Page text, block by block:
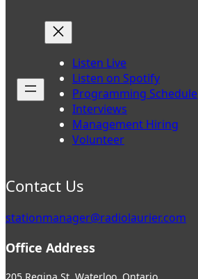
Listen Live
Listen on Spotify
Programming Schedule
Interviews
Management Hiring
Volunteer
Contact Us
stationmanager@radiolaurier.com
Office Address